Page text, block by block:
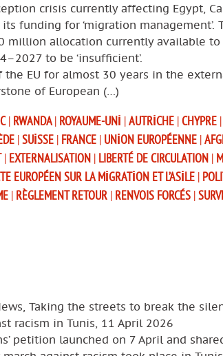
crisis currently affecting Egypt,
funding for ‘migration management’.
million allocation currently available
to be ‘insufficient’.
the EU for almost 30 years in the
of European (…)
| RWANDA| ROYAUME-UNI |AUTRICHE |CHYPRE |
|SUISSE | FRANCE | UNION EUROPÉENNE |
| EXTERNALISATION | LIBERTÉ DE CIRCULATION |
EUROPÉEN SUR LA MIGRATION ET L’ASILE |
| RÈGLEMENT RETOUR | RENVOIS FORCÉS |
Taking the streets to break the
racism in Tunis, 11 April 2026
petition launched on 7 April and